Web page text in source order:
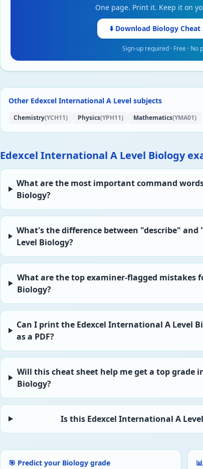
One page. Print it. Keep it on
⬇️ Download Biology Cheat
Sign-up required · Free · No
Other Edexcel International A Level subjects
Chemistry(YCH11) Physics(YPH11) Mathematics(YMA01)
Edexcel International A Level Biology
What are the most important command
Biology?
What's the difference between "describe"
Level Biology?
What are the top examiner-flagged mistakes
Biology?
Can I print the Edexcel International A Level
as a PDF?
Will this cheat sheet help me get a top grade
Biology?
Is this Edexcel International A
🎯 Predict your Biology grade